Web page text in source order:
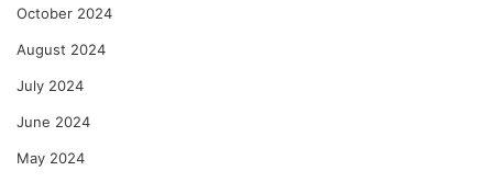
October 2024
August 2024
July 2024
June 2024
May 2024